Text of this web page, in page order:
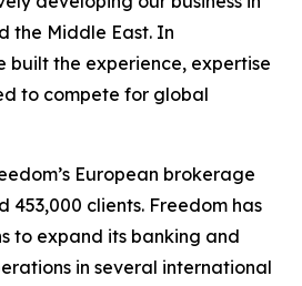
the Middle East. In
built the experience, expertise
to compete for global
European brokerage
453,000 clients. Freedom has
to expand its banking and
in several international